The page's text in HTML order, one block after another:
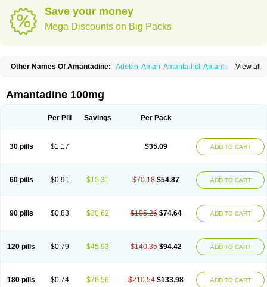
Save your money
Mega Discounts on Big Packs
View all
Other Names Of Amantadine: Adekin Aman Amanta-hcl Amantadina
Mantadix Paramantin Paritrel
Viregyt Virofral Virosol
Amantadine 100mg
Per Pill Savings Per Pack
30 pills $1.17 $35.09 ADD TO CART
60 pills $0.91 $15.31 $70.18 $54.87 ADD TO CART
90 pills $0.83 $30.62 $105.26 $74.64 ADD TO CART
120 pills $0.79 $45.93 $140.35 $94.42 ADD TO CART
180 pills $0.74 $76.56 $210.54 $133.98 ADD TO CART